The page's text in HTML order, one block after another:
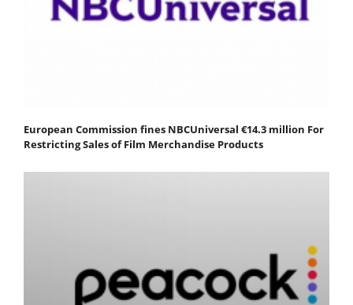
European Commission fines NBCUniversal €14.3 million For
Restricting Sales of Film Merchandise Products